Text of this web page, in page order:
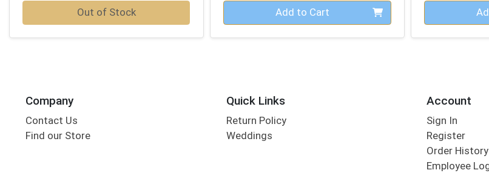
Out of Stock Quantity 0 Add to Cart Quantity 0
Company
Contact Us
Find our Store
Quick Links
Return Policy
Weddings
Account
Sign In
Register
Order History
Employee